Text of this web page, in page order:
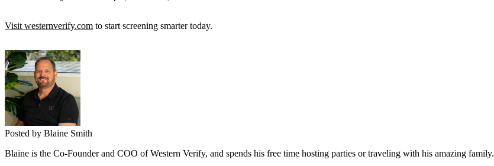
Visit westernverify.com to start screening smarter today.
Posted by Blaine Smith
Blaine is the Co-Founder and COO of Western Verify, and spends his free time hosting parties or traveling with his amazing family.